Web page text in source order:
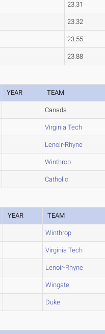
23.31
23.32
23.55
23.88
YEAR TEAM
Canada
Virginia Tech
Lenoir-Rhyne
Winthrop
Catholic
YEAR TEAM
Winthrop
Virginia Tech
Lenoir-Rhyne
Wingate
Duke